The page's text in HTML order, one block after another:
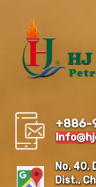
+886-
No. 40,
Dist.,